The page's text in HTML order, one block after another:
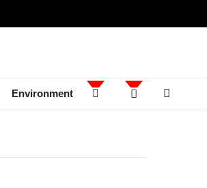
Environment